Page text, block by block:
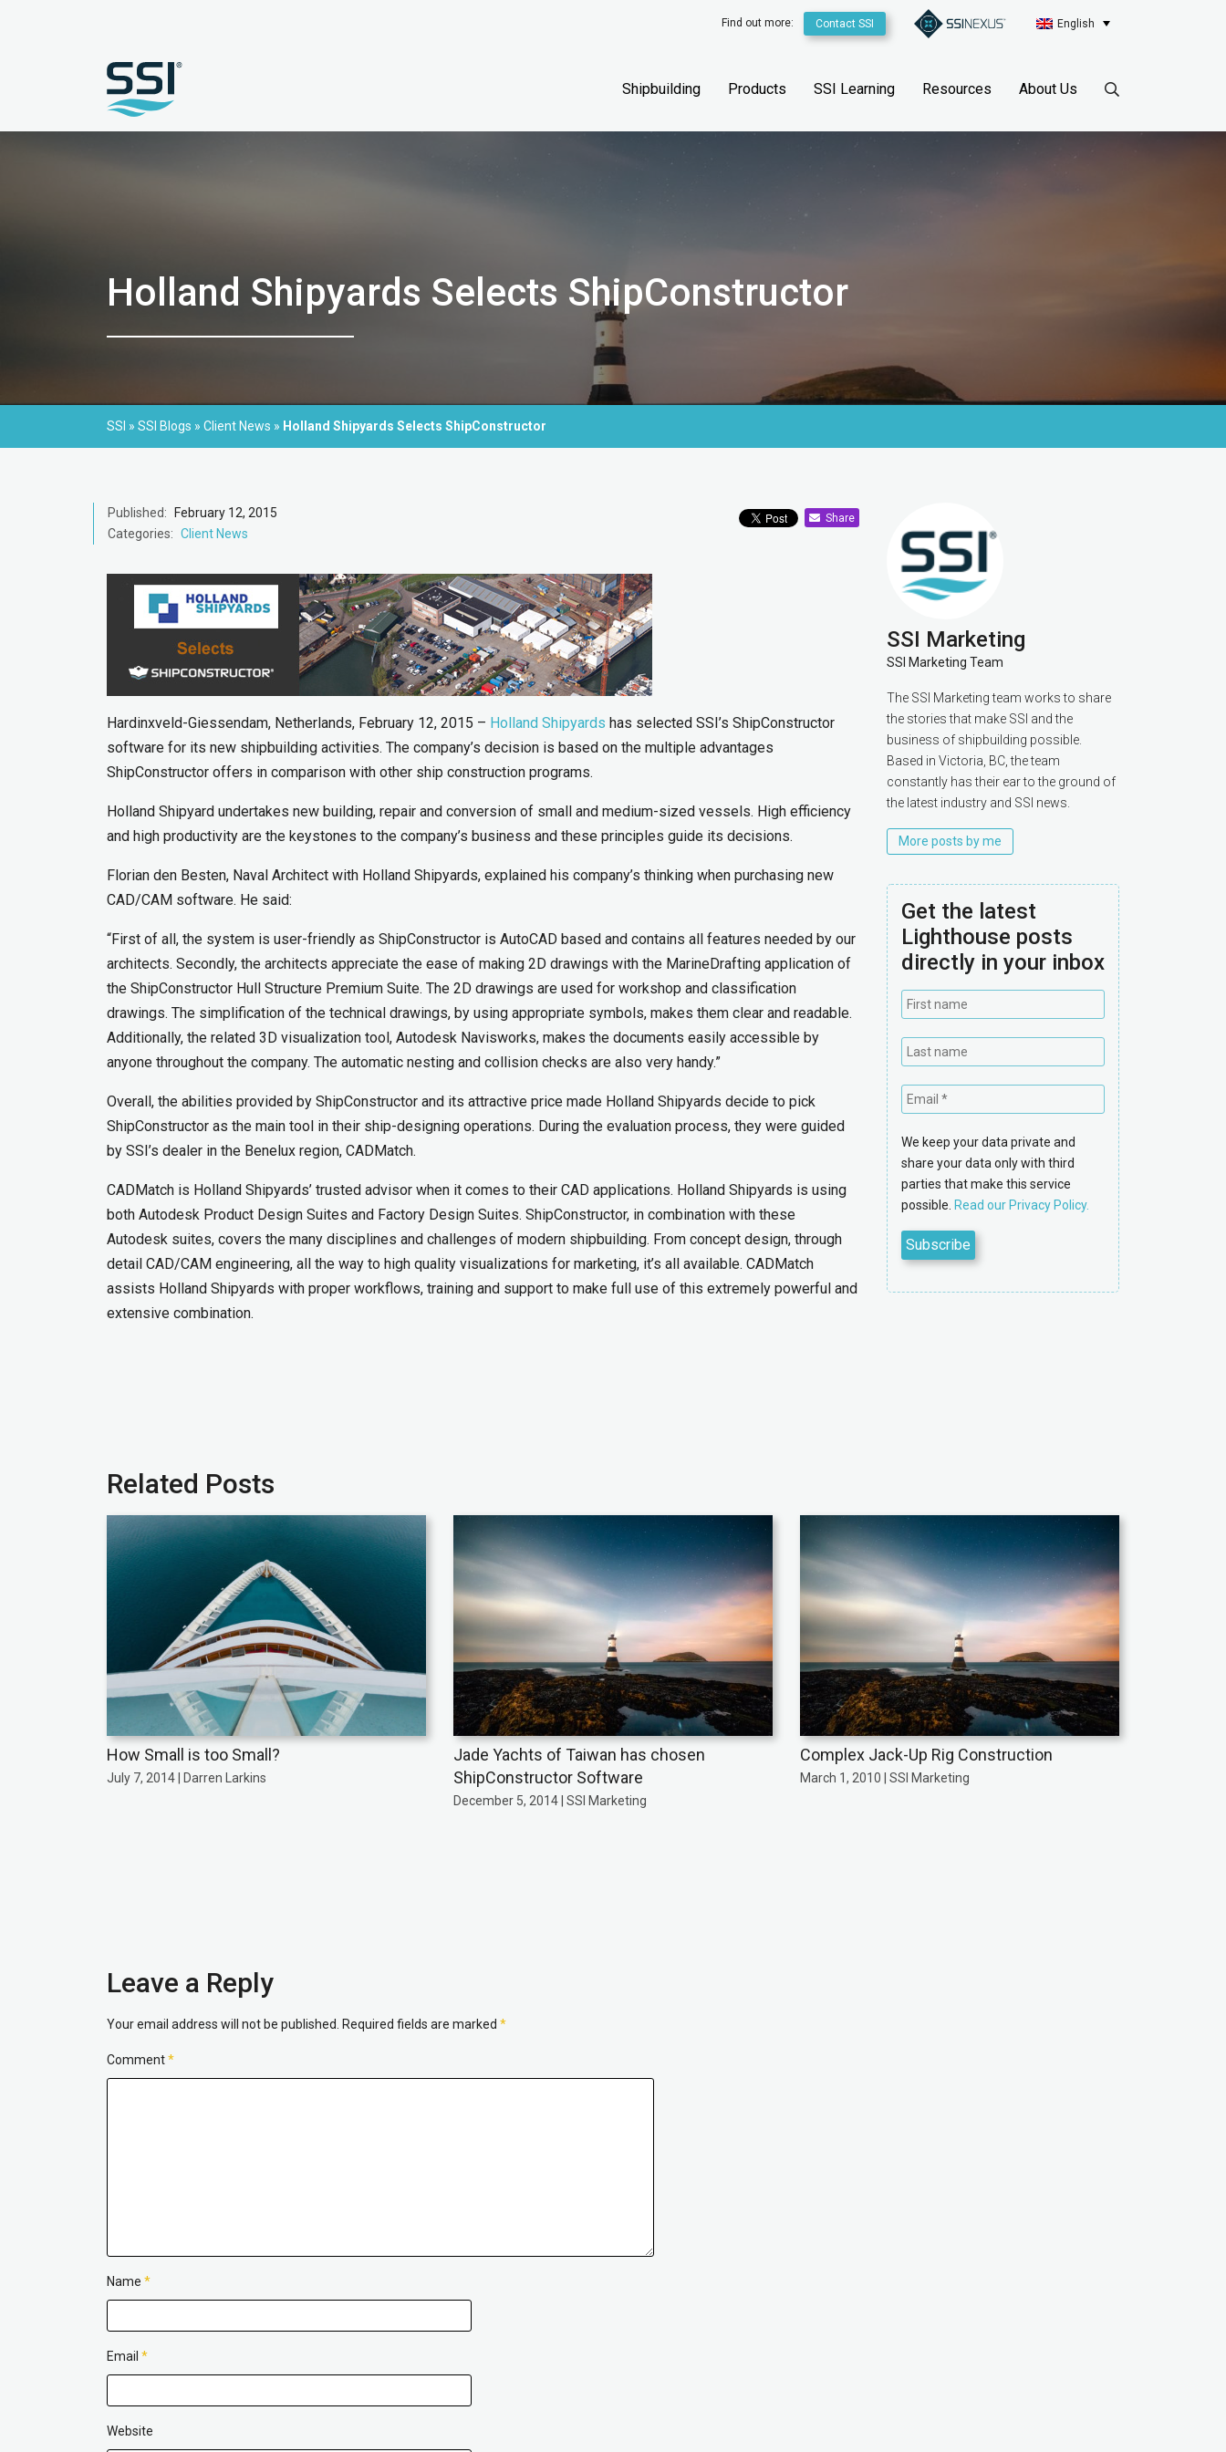
Find out more: Contact SSI English
Shipbuilding Products SSI Learning Resources About Us
Holland Shipyards Selects ShipConstructor
SSI » SSI Blogs » Client News » Holland Shipyards Selects ShipConstructor
Published:
February 12, 2015
Categories: Client News
Share
Hardinxveld-Giessendam, Netherlands, February 12, 2015 – Holland Shipyards has selected SSI’s ShipConstructor
software for its new shipbuilding activities. The company’s decision is based on the multiple advantages
ShipConstructor offers in comparison with other ship construction programs.
Holland Shipyard undertakes new building, repair and conversion of small and medium-sized vessels. High efficiency
and high productivity are the keystones to the company’s business and these principles guide its decisions.
Florian den Besten, Naval Architect with Holland Shipyards, explained his company’s thinking when purchasing new
CAD/CAM software. He said:
“First of all, the system is user-friendly as ShipConstructor is AutoCAD based and contains all features needed by our
architects. Secondly, the architects appreciate the ease of making 2D drawings with the MarineDrafting application of
the ShipConstructor Hull Structure Premium Suite. The 2D drawings are used for workshop and classification
drawings. The simplification of the technical drawings, by using appropriate symbols, makes them clear and readable.
Additionally, the related 3D visualization tool, Autodesk Navisworks, makes the documents easily accessible by
anyone throughout the company. The automatic nesting and collision checks are also very handy.”
Overall, the abilities provided by ShipConstructor and its attractive price made Holland Shipyards decide to pick
ShipConstructor as the main tool in their ship-designing operations. During the evaluation process, they were guided
by SSI’s dealer in the Benelux region, CADMatch.
CADMatch is Holland Shipyards’ trusted advisor when it comes to their CAD applications. Holland Shipyards is using
both Autodesk Product Design Suites and Factory Design Suites. ShipConstructor, in combination with these
Autodesk suites, covers the many disciplines and challenges of modern shipbuilding. From concept design, through
detail CAD/CAM engineering, all the way to high quality visualizations for marketing, it’s all available. CADMatch
assists Holland Shipyards with proper workflows, training and support to make full use of this extremely powerful and
extensive combination.
SSI Marketing
SSI Marketing Team
The SSI Marketing team works to share
the stories that make SSI and the
business of shipbuilding possible.
Based in Victoria, BC, the team
constantly has their ear to the ground of
the latest industry and SSI news.
More posts by me
Get the latest
Lighthouse posts
directly in your inbox
We keep your data private and
share your data only with third
parties that make this service
possible. Read our Privacy Policy.
Related Posts
How Small is too Small?
July 7, 2014 | Darren Larkins
Jade Yachts of Taiwan has chosen
ShipConstructor Software
December 5, 2014 | SSI Marketing
Complex Jack-Up Rig Construction
March 1, 2010 | SSI Marketing
Leave a Reply
Your email address will not be published. Required fields are marked *
Comment*
Name *
Email *
Website